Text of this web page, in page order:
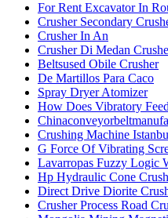
For Rent Excavator In
Crusher Secondary
Crusher In An
Crusher Di Medan
Beltsused Obile Crusher
De Martillos Para Caco
Spray Dryer Atomizer
How Does Vibratory
Crushing Machine
G Force Of Vibrating
Lavarropas Fuzzy Logic
Hp Hydraulic Cone
Direct Drive Diorite
Crusher Process Road